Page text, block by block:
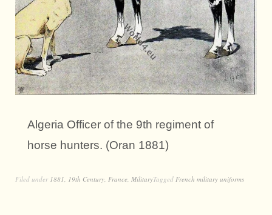
Algeria Officer of the 9th regiment of
horse hunters. (Oran 1881)
Filed under 1881 19th Century France MilitaryTagged French military uniforms